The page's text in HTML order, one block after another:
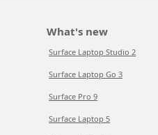
What's new
Surface Laptop Studio 2
Surface Laptop Go 3
Surface Pro 9
Surface Laptop 5